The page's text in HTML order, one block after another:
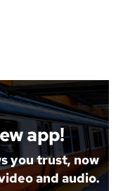
app!
you trust, now
and audio.